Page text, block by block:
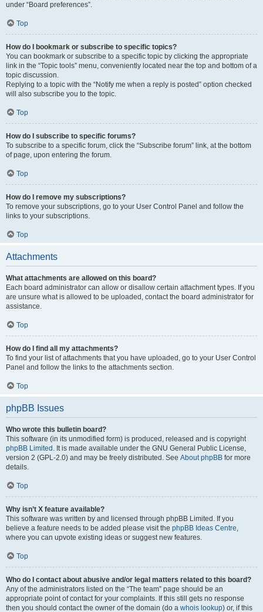
under “Board preferences”.
Top
How do I bookmark or subscribe to specific topics?
You can bookmark or subscribe to a specific topic by clicking the appropriate
link in the “Topic tools” menu, conveniently located near the top and bottom of a
topic discussion.
Replying to a topic with the “Notify me when a reply is posted” option checked
will also subscribe you to the topic.
Top
How do I subscribe to specific forums?
To subscribe to a specific forum, click the “Subscribe forum” link, at the bottom
of page, upon entering the forum.
Top
How do I remove my subscriptions?
To remove your subscriptions, go to your User Control Panel and follow the
links to your subscriptions.
Top
Attachments
What attachments are allowed on this board?
Each board administrator can allow or disallow certain attachment types. If you
are unsure what is allowed to be uploaded, contact the board administrator for
assistance.
Top
How do I find all my attachments?
To find your list of attachments that you have uploaded, go to your User Control
Panel and follow the links to the attachments section.
Top
phpBB Issues
Who wrote this bulletin board?
This software (in its unmodified form) is produced, released and is copyright
phpBB Limited . It is made available under the GNU General Public License,
version 2 (GPL-2.0) and may be freely distributed. See About phpBB for more
details.
Top
Why isn’t X feature available?
This software was written by and licensed through phpBB Limited. If you
believe a feature needs to be added please visit the phpBB Ideas Centre,
where you can upvote existing ideas or suggest new features.
Top
Who do I contact about abusive and/or legal matters related to this board?
Any of the administrators listed on the “The team” page should be an
appropriate point of contact for your complaints. If this still gets no response
then you should contact the owner of the domain (do a whois lookup) or, if this